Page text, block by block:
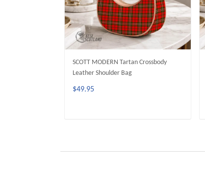
SCOTT MODERN Tartan Crossbody
Leather Shoulder Bag
$49.95